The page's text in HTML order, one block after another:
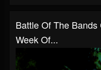
Battle Of The
Week Of...